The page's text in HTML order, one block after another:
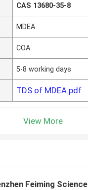
CAS 13680-35-8
MDEA
COA
5-8 working days
TDS of MDEA.pdf
View More
Feiming Science